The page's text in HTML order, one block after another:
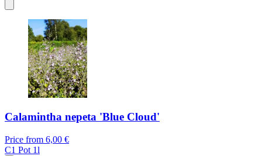
Calamintha nepeta 'Blue Cloud'
Price from 6,00 €
C1 Pot 1l